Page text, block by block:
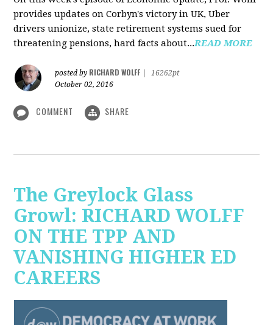
provides updates on Corbyn's victory in UK, Uber
drivers unionize, state retirement systems sued for
threatening pensions, hard facts about...READ MORE
posted by RICHARD WOLFF
16262pt
October 02, 2016
COMMENT SHARE
The Greylock Glass
Growl: RICHARD WOLFF
ON THE TPP AND
VANISHING HIGHER ED
CAREERS